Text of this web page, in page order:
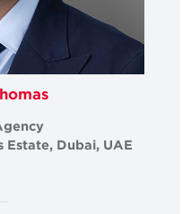
Estate, Dubai, UAE